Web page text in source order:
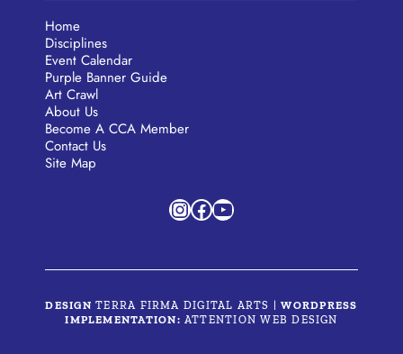
Home
Disciplines
Event Calendar
Purple Banner Guide
Art Crawl
About Us
Become A CCA Member
Contact Us
Site Map
Instagram
Facebook
YouTube
DESIGN TERRA FIRMA DIGITAL ARTS |WORDPRESS
IMPLEMENTATION: ATTENTION WEB DESIGN